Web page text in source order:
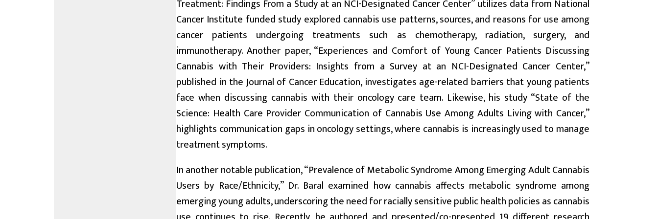
Treatment: Findings From a Study at an NCI-Designated Cancer Center” utilizes data from National
Cancer Institute funded study explored cannabis use patterns, sources, and reasons for use among
cancer patients undergoing treatments such as chemotherapy, radiation, surgery, and
immunotherapy. Another paper, “Experiences and Comfort of Young Cancer Patients Discussing
Cannabis with Their Providers: Insights from a Survey at an NCI-Designated Cancer Center,”
published in the Journal of Cancer Education, investigates age-related barriers that young patients
face when discussing cannabis with their oncology care team. Likewise, his study “State of the
Science: Health Care Provider Communication of Cannabis Use Among Adults Living with Cancer,”
highlights communication gaps in oncology settings, where cannabis is increasingly used to manage
treatment symptoms.
In another notable publication, “Prevalence of Metabolic Syndrome Among Emerging Adult Cannabis
Users by Race/Ethnicity,” Dr. Baral examined how cannabis affects metabolic syndrome among
emerging young adults, underscoring the need for racially sensitive public health policies as cannabis